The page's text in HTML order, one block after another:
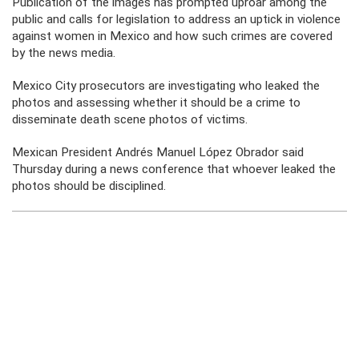
public and calls for legislation to address an uptick in violence
against women in Mexico and how such crimes are covered
by the news media.
Mexico City prosecutors are investigating who leaked the
photos and assessing whether it should be a crime to
disseminate death scene photos of victims.
Mexican President Andrés Manuel López Obrador said
Thursday during a news conference that whoever leaked the
photos should be disciplined.